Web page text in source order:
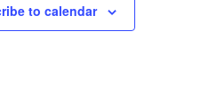
to calendar